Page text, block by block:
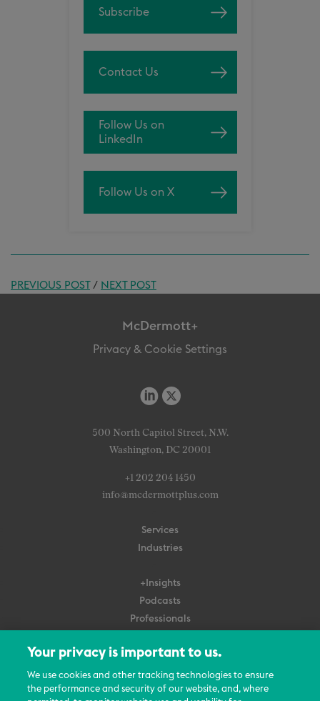
Subscribe
Contact Us
Follow Us on
LinkedIn
Follow Us on X
PREVIOUS POST/ NEXT POST
McDermott+
Privacy & Cookie Settings
500 North Capitol Street, N.W.
Washington, DC 20001
+1 202 204 1450
info@mcdermottplus.com
Services
Industries
+Insights
Podcasts
Professionals
About Us
Careers
Your privacy is important to us.
We use cookies and other tracking technologies to ensure
the performance and security of our website, and, where